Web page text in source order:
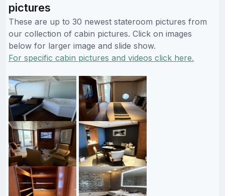
pictures
These are up to 30 newest stateroom pictures from
our collection of cabin pictures. Click on images
below for larger image and slide show.
For specific cabin pictures and videos click here.